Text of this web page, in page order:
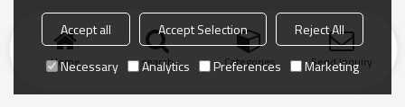
Home search Categories Send Inquiry
Accept all Accept Selection
Reject All
Necessary
Analytics Preferences Marketing